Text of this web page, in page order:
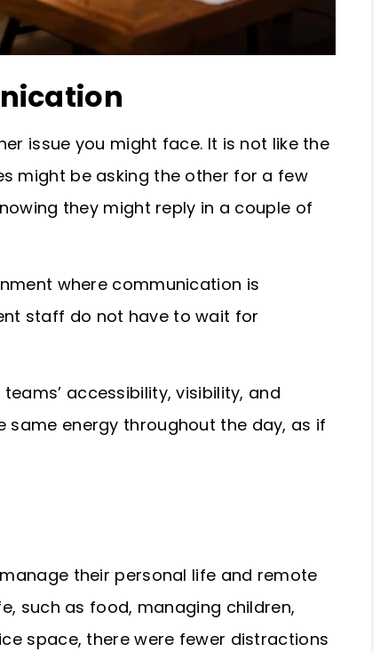
issue you might face. It is not like the
might be asking the other for a few
they might reply in a couple of
where communication is
staff do not have to wait for
accessibility, visibility, and
same energy throughout the day, as if
their personal life and remote
such as food, managing children,
space, there were fewer distractions